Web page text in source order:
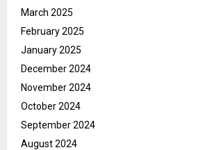
March 2025
February 2025
January 2025
December 2024
November 2024
October 2024
September 2024
August 2024